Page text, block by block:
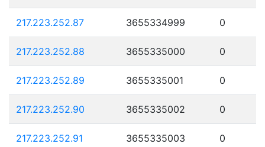
217.223.252.87 3655334999 0
217.223.252.88 3655335000 0
217.223.252.89 3655335001 0
217.223.252.90 3655335002 0
217.223.252.91 3655335003 0